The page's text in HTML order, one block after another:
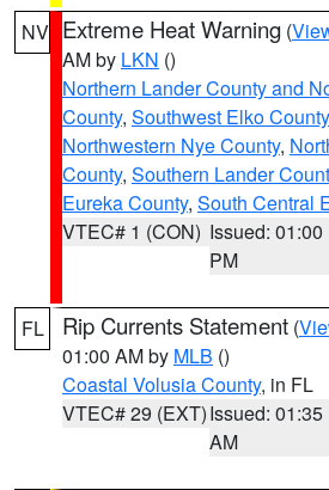
NV Extreme Heat Warning (
AM by LKN ()
Northern Lander County and
County, Southwest Elko County
Northwestern Nye County,
County, Southern Lander
Eureka County, South Central
VTEC# 1 (CON) Issued: 01:00
PM
FL Rip Currents Statement (
01:00 AM by MLB ()
Coastal Volusia County, in FL
VTEC# 29 (EXT)Issued: 01:35
AM